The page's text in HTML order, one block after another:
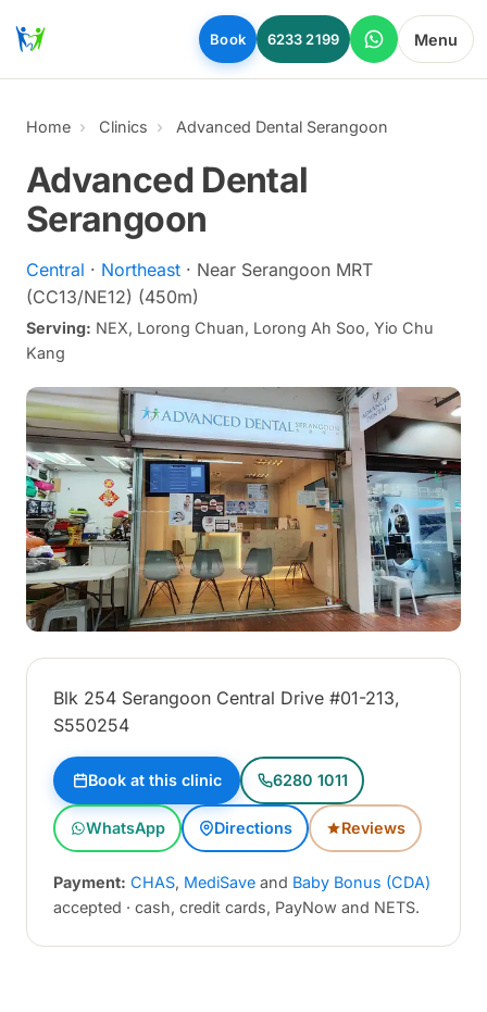
Skip to main content
Book 6233 2199 Menu
Home Clinics Advanced Dental Serangoon
Advanced Dental
Serangoon
Central · Northeast · Near Serangoon MRT
(CC13/NE12) (450m)
Serving: NEX, Lorong Chuan, Lorong Ah Soo, Yio Chu
Kang
Blk 254 Serangoon Central Drive #01-213,
S550254
Book at this clinic 6280 1011
WhatsApp Directions Reviews
Payment: CHAS, MediSave and Baby Bonus (CDA)
accepted · cash, credit cards, PayNow and NETS.